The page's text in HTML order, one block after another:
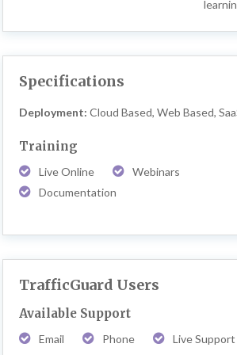
Specifications
Deployment: Cloud Based, Web Based,
Training
Live Online
Webinars
Documentation
TrafficGuard Users
Available Support
Email Phone Live Support